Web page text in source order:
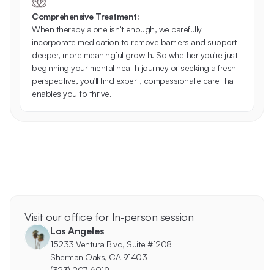
Comprehensive Treatment:
When therapy alone isn’t enough, we carefully
incorporate medication to remove barriers and support
deeper, more meaningful growth. So whether you're just
beginning your mental health journey or seeking a fresh
perspective, you’ll find expert, compassionate care that
enables you to thrive.
Visit our office for In-person session
Los Angeles
15233 Ventura Blvd, Suite #1208
Sherman Oaks, CA 91403